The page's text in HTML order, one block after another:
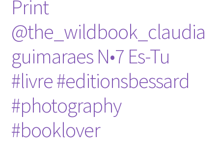
Print
@the_wildbook_claudia
guimaraes N•7 Es-Tu
#livre #editionsbessard
#photography
#booklover